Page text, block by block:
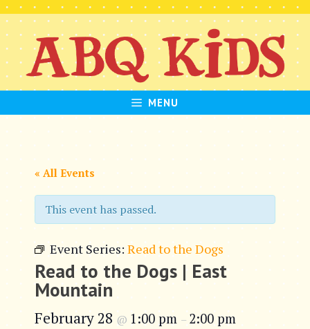
Skip
to
content
MENU
« All Events
This event has passed.
Event Series: Read to the Dogs
Read to the Dogs | East
Mountain
February 28 @ 1:00 pm – 2:00 pm